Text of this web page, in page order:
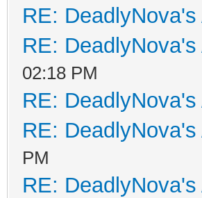
RE:
RE:
02:18 PM
RE:
RE:
PM
RE: